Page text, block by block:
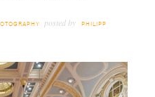
posted by PHILIPP